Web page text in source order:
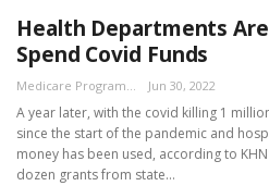
Health Departments
Spend Covid Funds
Medicare Program Team Jun 30, 2022
A year later, with the covid killing 1
since the start of the pandemic and
money has been used, according to
dozen grants from state…